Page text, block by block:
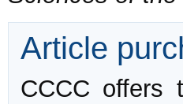
Article
CCCC offers